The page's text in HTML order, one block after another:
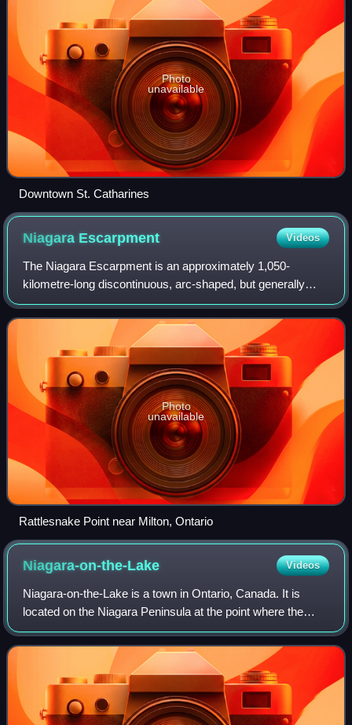
Photo
unavailable
Downtown St. Catharines
Niagara Escarpment Videos
The Niagara Escarpment is an approximately 1,050-
kilometre-long discontinuous, arc-shaped, but generally
northward-facing escarpment, or cuesta, in Canada and the
United States. The escarpment begins
Photo
unavailable
Rattlesnake Point near Milton, Ontario
Niagara-on-the-Lake Videos
Niagara-on-the-Lake is a town in Ontario, Canada. It is
located on the Niagara Peninsula at the point where the
Niagara River meets Lake Ontario, across the river from
New York, United States. Niagara